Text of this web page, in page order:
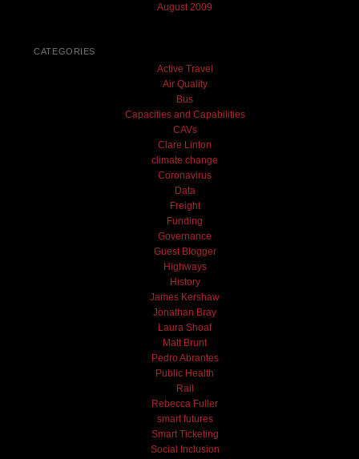
August 2009
CATEGORIES
Active Travel
Air Quality
Bus
Capacities and Capabilities
CAVs
Clare Linton
climate change
Coronavirus
Data
Freight
Funding
Governance
Guest Blogger
Highways
History
James Kershaw
Jonathan Bray
Laura Shoaf
Matt Brunt
Pedro Abrantes
Public Health
Rail
Rebecca Fuller
smart futures
Smart Ticketing
Social Inclusion